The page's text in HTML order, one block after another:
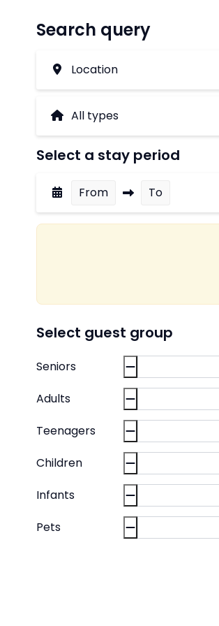
Search query
Location
Select a stay period
From To
Select guest group
Seniors
Adults
Teenagers
Children
Infants
Pets